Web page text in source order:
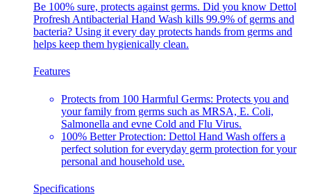
Be 100% sure, protects against germs. Did you know Dettol
Profresh Antibacterial Hand Wash kills 99.9% of germs and
bacteria? Using it every day protects hands from germs and
helps keep them hygienically clean.
Features
Protects from 100 Harmful Germs: Protects you and
your family from germs such as MRSA, E. Coli,
Salmonella and evne Cold and Flu Virus.
100% Better Protection: Dettol Hand Wash offers a
perfect solution for everyday germ protection for your
personal and household use.
Specifications